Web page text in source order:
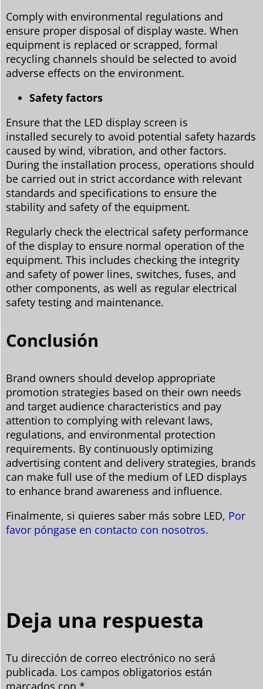
Comply with environmental regulations and
ensure proper disposal of display waste. When
equipment is replaced or scrapped, formal
recycling channels should be selected to avoid
adverse effects on the environment.
Safety factors
Ensure that the LED display screen is
installed securely to avoid potential safety hazards
caused by wind, vibration, and other factors.
During the installation process, operations should
be carried out in strict accordance with relevant
standards and specifications to ensure the
stability and safety of the equipment.
Regularly check the electrical safety performance
of the display to ensure normal operation of the
equipment. This includes checking the integrity
and safety of power lines, switches, fuses, and
other components, as well as regular electrical
safety testing and maintenance.
Conclusión
Brand owners should develop appropriate
promotion strategies based on their own needs
and target audience characteristics and pay
attention to complying with relevant laws,
regulations, and environmental protection
requirements. By continuously optimizing
advertising content and delivery strategies, brands
can make full use of the medium of LED displays
to enhance brand awareness and influence.
Finalmente, si quieres saber más sobre LED, Por
favor póngase en contacto con nosotros.
Deja una respuesta
Tu dirección de correo electrónico no será
publicada. Los campos obligatorios están